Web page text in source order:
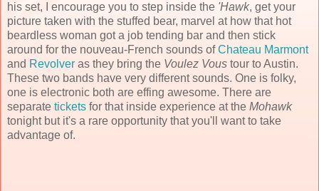
his set, I encourage you to step inside the 'Hawk, get your
picture taken with the stuffed bear, marvel at how that hot
beardless woman got a job tending bar and then stick
around for the nouveau-French sounds ofChateau Marmont
and Revolver as they bring the Voulez Vous tour to Austin.
These two bands have very different sounds. One is folky,
one is electronic both are effing awesome. There are
separate tickets for that inside experience at the Mohawk
tonight but it's a rare opportunity that you'll want to take
advantage of.